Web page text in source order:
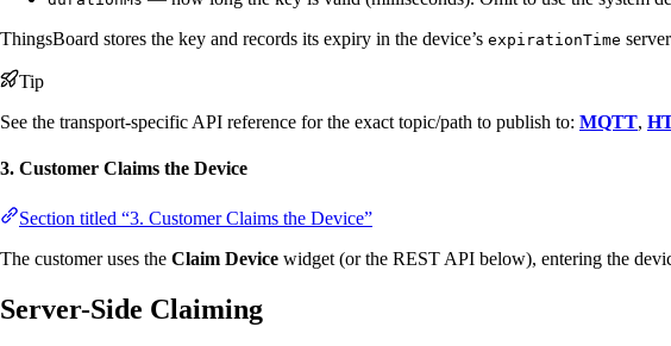
ThingsBoard stores the key and records its expiry in the device’s expirationTime
Tip
See the transport-specific API reference for the exact topic/path to publish to: MQTT,
3. Customer Claims the Device
Section titled “3. Customer Claims the Device”
The customer uses the Claim Device widget (or the REST API below), entering the
Server-Side Claiming